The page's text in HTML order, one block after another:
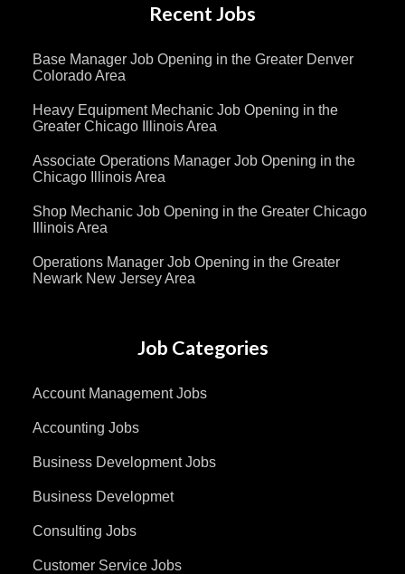
Recent Jobs
Base Manager Job Opening in the Greater Denver
Colorado Area
Heavy Equipment Mechanic Job Opening in the
Greater Chicago Illinois Area
Associate Operations Manager Job Opening in the
Chicago Illinois Area
Shop Mechanic Job Opening in the Greater Chicago
Illinois Area
Operations Manager Job Opening in the Greater
Newark New Jersey Area
Job Categories
Account Management Jobs
Accounting Jobs
Business Development Jobs
Business Developmet
Consulting Jobs
Customer Service Jobs